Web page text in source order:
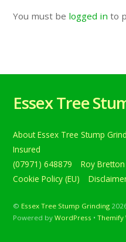
You must be logged in to
Essex Tree
About Essex Tree Stump
Insured
(07971) 648879
Roy
Cookie Policy (EU)
© Essex Tree Stump Grinding
Powered byWordPress •Themify